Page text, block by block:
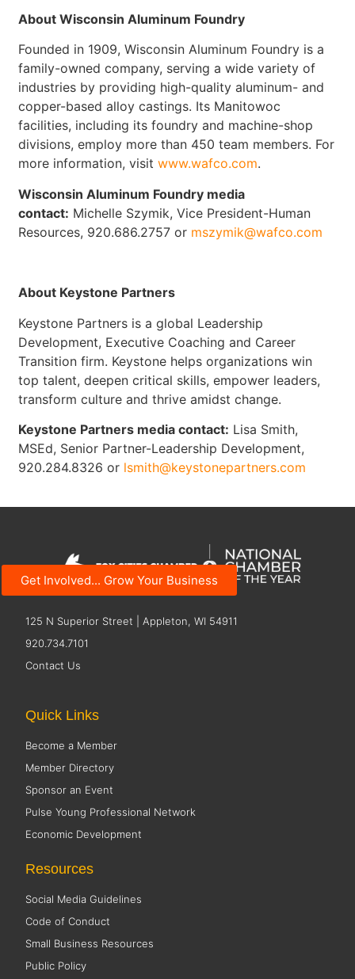
About Wisconsin Aluminum Foundry
Founded in 1909, Wisconsin Aluminum Foundry is a
family-owned company, serving a wide variety of
industries by providing high-quality aluminum- and
copper-based alloy castings. Its Manitowoc
facilities, including its foundry and machine-shop
divisions, employ more than 450 team members. For
more information, visitwww.wafco.com.
Wisconsin Aluminum Foundry media
contact: Michelle Szymik, Vice President-Human
Resources, 920.686.2757 or mszymik@wafco.com
About Keystone Partners
Keystone Partners is a global Leadership
Development, Executive Coaching and Career
Transition firm. Keystone helps organizations win
top talent, deepen critical skills, empower leaders,
transform culture and thrive amidst change.
Keystone Partners media contact: Lisa Smith,
MSEd, Senior Partner-Leadership Development,
920.284.8326 or lsmith@keystonepartners.com
125 N Superior Street | Appleton, WI 54911
920.734.7101
Contact Us
Get Involved... Grow Your Business
Quick Links
Become a Member
Member Directory
Sponsor an Event
Pulse Young Professional Network
Economic Development
Resources
Social Media Guidelines
Code of Conduct
Small Business Resources
Public Policy